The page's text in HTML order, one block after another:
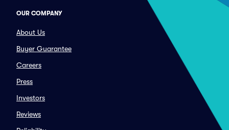
OUR COMPANY
About Us
Buyer Guarantee
Careers
Press
Investors
Reviews